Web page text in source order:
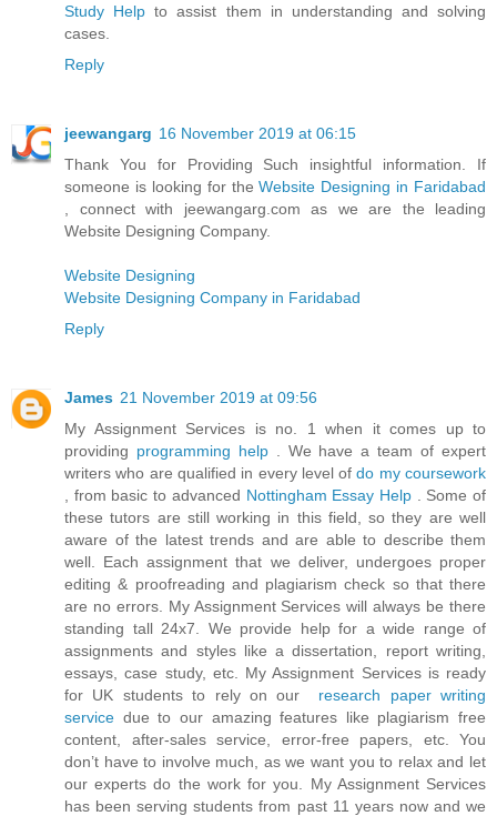
Study Help to assist them in understanding and solving
cases.
Reply
jeewangarg 16 November 2019 at 06:15
Thank You for Providing Such insightful information. If
someone is looking for theWebsite Designing in Faridabad
, connect with jeewangarg.com as we are the leading
Website Designing Company.
Website Designing
Website Designing Company in Faridabad
Reply
James 21 November 2019 at 09:56
My Assignment Services is no. 1 when it comes up to
providing programming help. We have a team of expert
writers who are qualified in every level ofdo my coursework
, from basic to advanced Nottingham Essay Help. Some of
these tutors are still working in this field, so they are well
aware of the latest trends and are able to describe them
well. Each assignment that we deliver, undergoes proper
editing & proofreading and plagiarism check so that there
are no errors. My Assignment Services will always be there
standing tall 24x7. We provide help for a wide range of
assignments and styles like a dissertation, report writing,
essays, case study, etc. My Assignment Services is ready
for UK students to rely on our research paper writing
service due to our amazing features like plagiarism free
content, after-sales service, error-free papers, etc. You
don’t have to involve much, as we want you to relax and let
our experts do the work for you. My Assignment Services
has been serving students from past 11 years now and we